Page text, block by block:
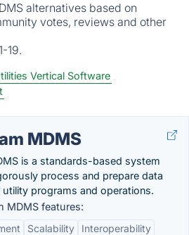
alternatives based on
votes, reviews and other
19.
Vertical Software
MDMS
is a standards-based system
process and prepare data
programs and operations.
MDMS features:
Scalability
Interoperability